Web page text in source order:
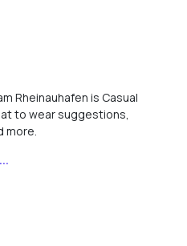
Rheinauhafen is Casual
to wear suggestions,
more.